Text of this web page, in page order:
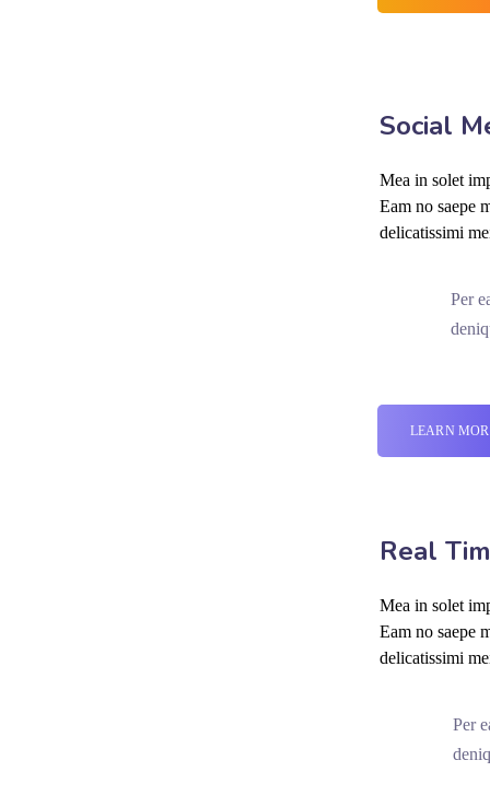
Social
Mea in solet
Eam no saepe
delicatissimi
Per
LEARN
Real
Mea in solet
Eam no saepe
delicatissimi
Per